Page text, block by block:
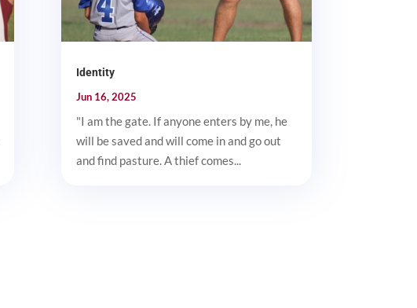
Identity
Jun 16, 2025
"I am the gate. If anyone enters by me, he
will be saved and will come in and go out
and find pasture. A thief comes...